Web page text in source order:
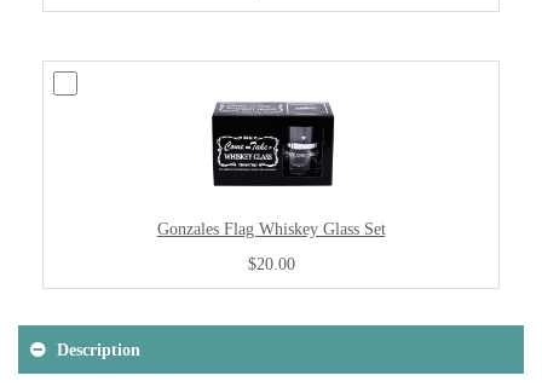
Gonzales Flag Whiskey Glass Set
$20.00
Description